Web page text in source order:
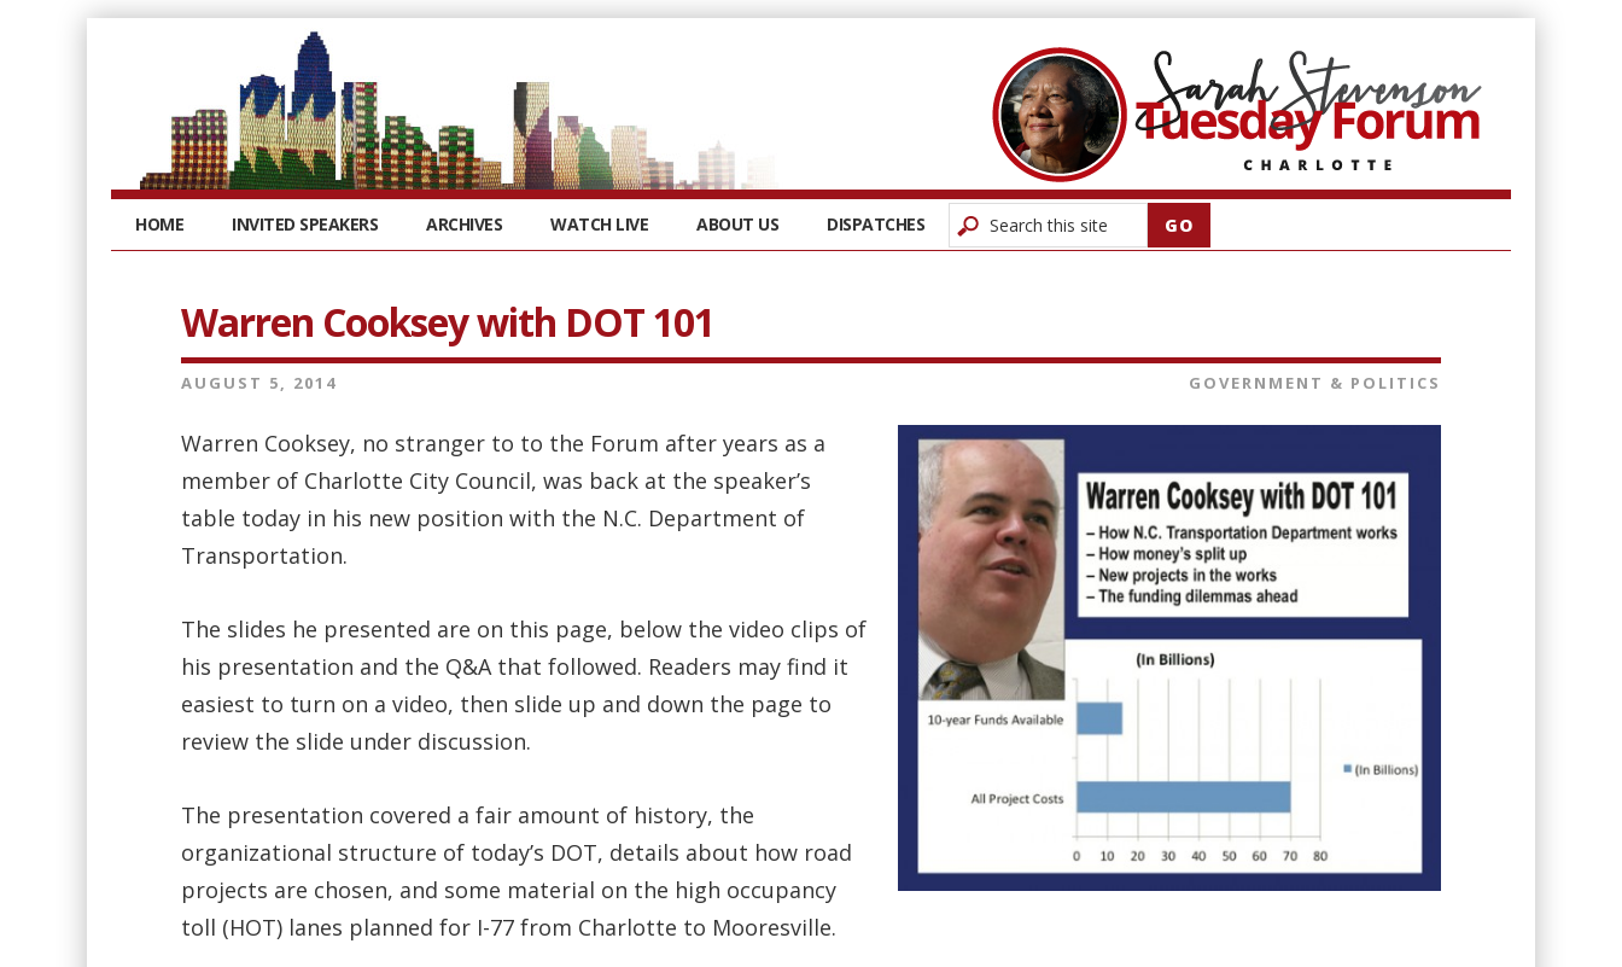
HOME INVITED SPEAKERS ARCHIVES WATCH LIVE ABOUT US DISPATCHES
Warren Cooksey with DOT 101
AUGUST 5, 2014 GOVERNMENT & POLITICS
Warren Cooksey, no stranger to to the Forum after years as a
member of Charlotte City Council, was back at the speaker’s
table today in his new position with the N.C. Department of
Transportation.
The slides he presented are on this page, below the video clips of
his presentation and the Q&A that followed. Readers may find it
easiest to turn on a video, then slide up and down the page to
review the slide under discussion.
The presentation covered a fair amount of history, the
organizational structure of today’s DOT, details about how road
projects are chosen, and some material on the high occupancy
toll (HOT) lanes planned for I-77 from Charlotte to Mooresville.